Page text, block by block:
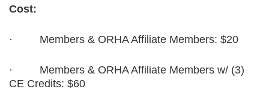
Cost:
· Members & ORHA Affiliate Members: $20
·
Members & ORHA Affiliate Members w/ (3)
CE Credits: $60